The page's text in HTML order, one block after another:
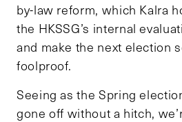
by-law reform, which Kalra
the HKSSG’s internal
and make the next election
foolproof.
Seeing as the Spring
gone off without a hitch,